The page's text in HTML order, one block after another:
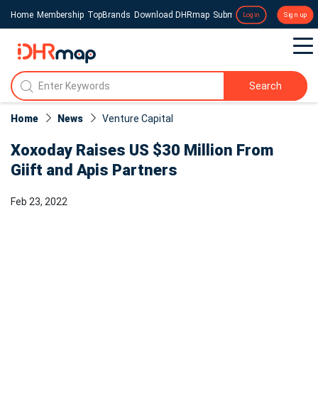
Home Membership TopBrands Download DHRmap Submit a Press Release
Login Sign up
Search
Home News Venture Capital
Xoxoday Raises US $30 Million From
Giift and Apis Partners
Feb 23, 2022